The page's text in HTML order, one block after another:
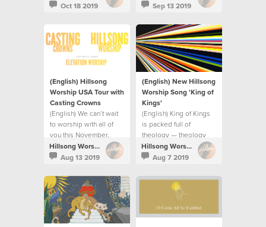
Oct 18 2019
Sep 13 2019
(English) Hillsong
Worship USA Tour with
Casting Crowns
(English) We can’t wait
to worship with all of
you this November.
Hillsong Worship
Aug 13 2019
(English) New Hillsong
Worship Song 'King of
Kings⁣'
(English) King of Kings
is packed full of
theology — theology
releases praise.
Hillsong Worship
Aug 7 2019